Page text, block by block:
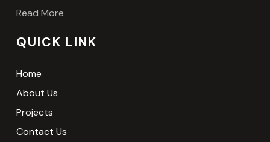
Read More
QUICK LINK
Home
About Us
Projects
Contact Us